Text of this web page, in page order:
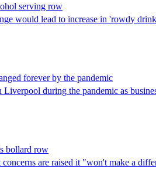
serving row
would lead to increase in 'rowdy
forever by the pandemic
during the pandemic as
bollard row
are raised it "won't make a